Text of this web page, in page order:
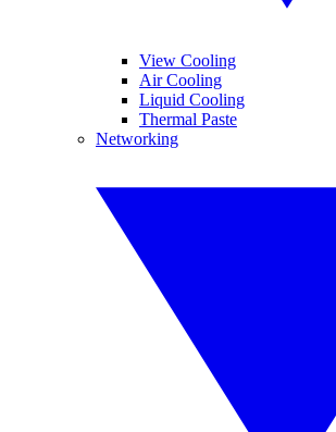
View Cooling
Air Cooling
Liquid Cooling
Thermal Paste
Networking